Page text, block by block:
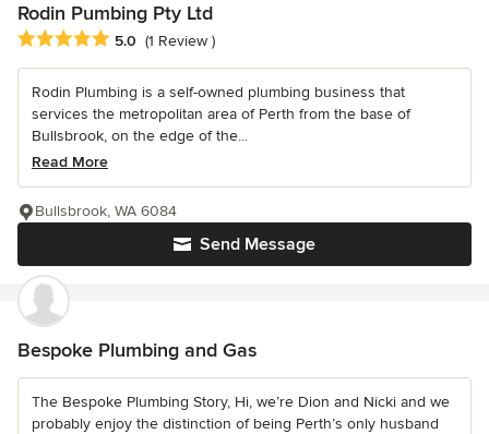
Rodin Pumbing Pty Ltd
Average rating: 5 out of 5 stars
5.0 (1 Review )
Rodin Plumbing is a self-owned plumbing business that
services the metropolitan area of Perth from the base of
Bullsbrook, on the edge of the...
Read More
Send Message
Bullsbrook, WA 6084
Bespoke Plumbing and Gas
The Bespoke Plumbing Story, Hi, we’re Dion and Nicki and we
probably enjoy the distinction of being Perth’s only husband